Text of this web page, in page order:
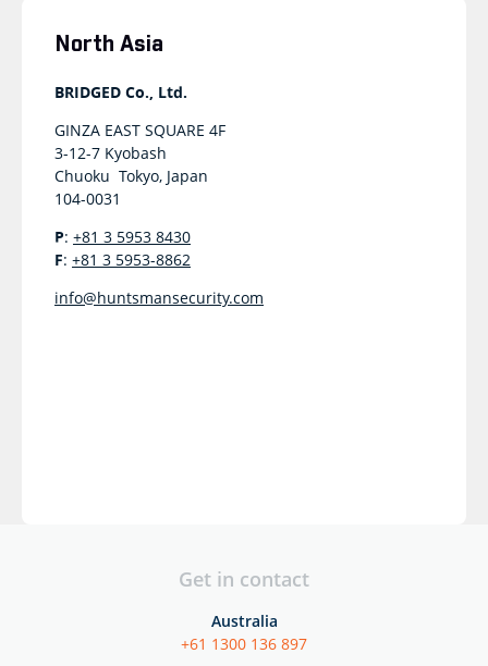
North Asia
BRIDGED Co., Ltd.
GINZA EAST SQUARE 4F
3-12-7 Kyobash
Chuoku Tokyo, Japan
104-0031
P: +81 3 5953 8430
F: +81 3 5953-8862
info@huntsmansecurity.com
Get in contact
Australia
+61 1300 136 897